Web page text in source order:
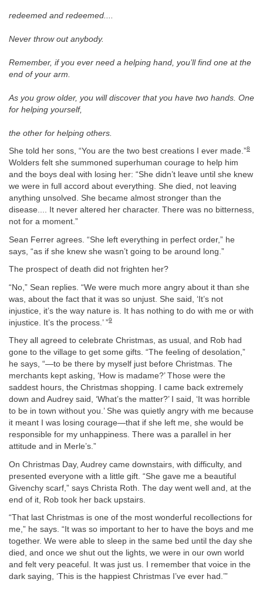
redeemed and redeemed....
Never throw out anybody.
Remember, if you ever need a helping hand, you’ll find one at the
end of your arm.
As you grow older, you will discover that you have two hands. One
for helping yourself,
the other for helping others.
She told her sons, “You are the two best creations I ever made.”8
Wolders felt she summoned superhuman courage to help him
and the boys deal with losing her: “She didn’t leave until she knew
we were in full accord about everything. She died, not leaving
anything unsolved. She became almost stronger than the
disease.... It never altered her character. There was no bitterness,
not for a moment.”
Sean Ferrer agrees. “She left everything in perfect order,” he
says, “as if she knew she wasn’t going to be around long.”
The prospect of death did not frighten her?
“No,” Sean replies. “We were much more angry about it than she
was, about the fact that it was so unjust. She said, ‘It’s not
injustice, it’s the way nature is. It has nothing to do with me or with
injustice. It’s the process.’ ”9
They all agreed to celebrate Christmas, as usual, and Rob had
gone to the village to get some gifts. “The feeling of desolation,”
he says, “—to be there by myself just before Christmas. The
merchants kept asking, ‘How is madame?’ Those were the
saddest hours, the Christmas shopping. I came back extremely
down and Audrey said, ‘What’s the matter?’ I said, ‘It was horrible
to be in town without you.’ She was quietly angry with me because
it meant I was losing courage—that if she left me, she would be
responsible for my unhappiness. There was a parallel in her
attitude and in Merle’s.”
On Christmas Day, Audrey came downstairs, with difficulty, and
presented everyone with a little gift. “She gave me a beautiful
Givenchy scarf,” says Christa Roth. The day went well and, at the
end of it, Rob took her back upstairs.
“That last Christmas is one of the most wonderful recollections for
me,” he says. “It was so important to her to have the boys and me
together. We were able to sleep in the same bed until the day she
died, and once we shut out the lights, we were in our own world
and felt very peaceful. It was just us. I remember that voice in the
dark saying, ‘This is the happiest Christmas I’ve ever had.’”